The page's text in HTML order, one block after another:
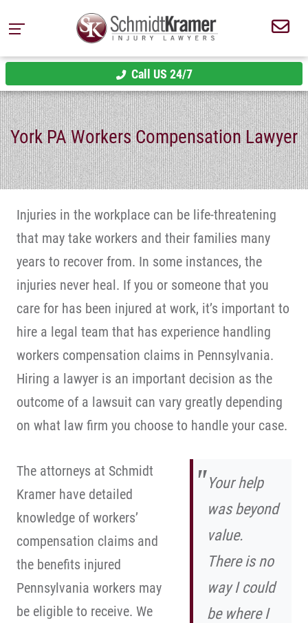
Call US 24/7
York PA Workers Compensation Lawyer
Injuries in the workplace can be life-threatening
that may take workers and their families many
years to recover from. In some instances, the
injuries never heal. If you or someone that you
care for has been injured at work, it’s important to
hire a legal team that has experience handling
workers compensation claims in Pennsylvania.
Hiring a lawyer is an important decision as the
outcome of a lawsuit can vary greatly depending
on what law firm you choose to handle your case.
Your help
was beyond
value.
There is no
way I could
be where I
The attorneys at Schmidt
Kramer have detailed
knowledge of workers’
compensation claims and
the benefits injured
Pennsylvania workers may
be eligible to receive. We